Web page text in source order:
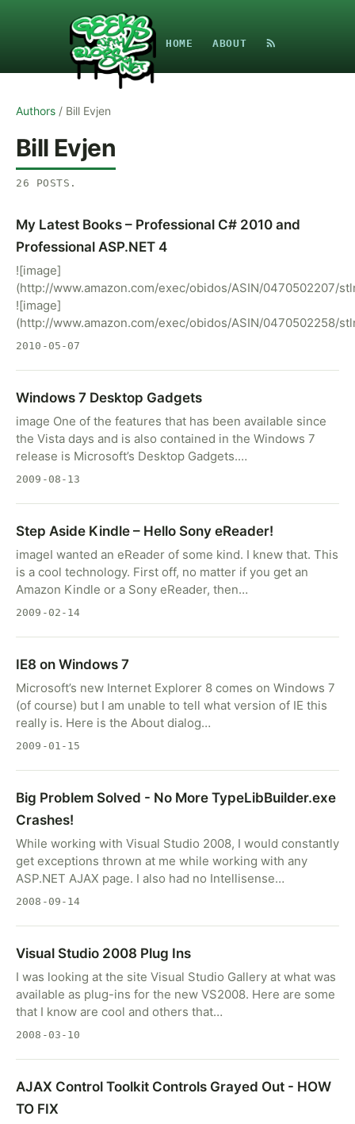
HOME ABOUT
Authors / Bill Evjen
Bill Evjen
26 POSTS .
My Latest Books – Professional C# 2010 and
Professional ASP.NET 4
![image]
(http://www.amazon.com/exec/obidos/ASIN/0470502207/
![image]
(http://www.amazon.com/exec/obidos/ASIN/0470502258/
2010-05-07
Windows 7 Desktop Gadgets
image One of the features that has been available since
the Vista days and is also contained in the Windows 7
release is Microsoft’s Desktop Gadgets.…
2009-08-13
Step Aside Kindle – Hello Sony eReader!
imageI wanted an eReader of some kind. I knew that. This
is a cool technology. First off, no matter if you get an
Amazon Kindle or a Sony eReader, then…
2009-02-14
IE8 on Windows 7
Microsoft’s new Internet Explorer 8 comes on Windows 7
(of course) but I am unable to tell what version of IE this
really is. Here is the About dialog…
2009-01-15
Big Problem Solved - No More TypeLibBuilder.exe
Crashes!
While working with Visual Studio 2008, I would constantly
get exceptions thrown at me while working with any
ASP.NET AJAX page. I also had no Intellisense…
2008-09-14
Visual Studio 2008 Plug Ins
I was looking at the site Visual Studio Gallery at what was
available as plug-ins for the new VS2008. Here are some
that I know are cool and others that…
2008-03-10
AJAX Control Toolkit Controls Grayed Out - HOW
TO FIX